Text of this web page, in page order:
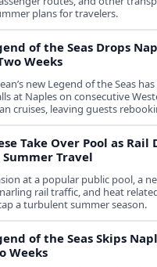
plans for travelers.
of the Seas Drops
Weeks
new Legend of the Seas
at Naples on consecutive
cruises, leaving guests
Take Over Pool as
Travel
at a popular public pool, a
rail traffic, and heat
a turbulent summer season.
of the Seas Skips
Weeks